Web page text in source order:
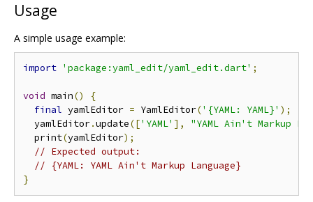
Usage
A simple usage example:
import 'package:yaml_edit/yaml_edit.dart' ;
void main()
{
final yamlEditor = YamlEditor('{YAML: YAML}' );
  yamlEditor
.update(['YAML' ],
"YAML Ain't Markup
  print
(yamlEditor);
// Expected output:
// {YAML: YAML Ain't Markup Language}
}